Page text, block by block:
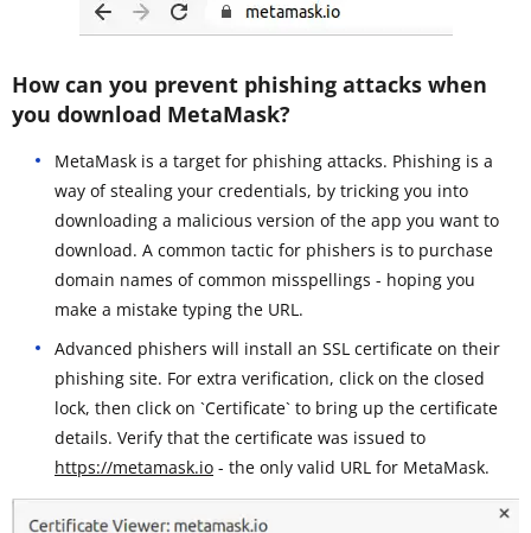
How can you prevent phishing attacks when
you download MetaMask?
MetaMask is a target for phishing attacks. Phishing is a
way of stealing your credentials, by tricking you into
downloading a malicious version of the app you want to
download. A common tactic for phishers is to purchase
domain names of common misspellings - hoping you
make a mistake typing the URL.
Advanced phishers will install an SSL certificate on their
phishing site. For extra verification, click on the closed
lock, then click on `Certificate` to bring up the certificate
details. Verify that the certificate was issued to
https://metamask.io - the only valid URL for MetaMask.